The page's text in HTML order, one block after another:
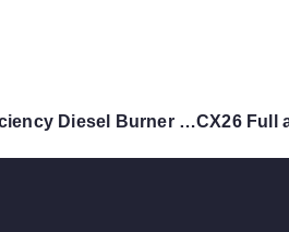
CX14 High–Efficiency Diesel Burner | 140,000 Kcal Monoblock Industrial Oil Burner